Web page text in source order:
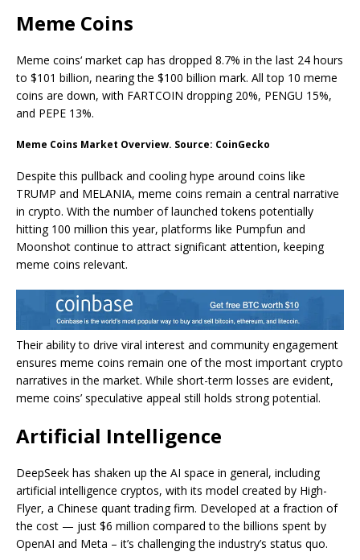
Meme Coins
Meme coins‘ market cap has dropped 8.7% in the last 24 hours
to $101 billion, nearing the $100 billion mark. All top 10 meme
coins are down, with FARTCOIN dropping 20%, PENGU 15%,
and PEPE 13%.
Meme Coins Market Overview. Source: CoinGecko
Despite this pullback and cooling hype around coins like
TRUMP and MELANIA, meme coins remain a central narrative
in crypto. With the number of launched tokens potentially
hitting 100 million this year, platforms like Pumpfun and
Moonshot continue to attract significant attention, keeping
meme coins relevant.
Their ability to drive viral interest and community engagement
ensures meme coins remain one of the most important crypto
narratives in the market. While short-term losses are evident,
meme coins’ speculative appeal still holds strong potential.
Artificial Intelligence
DeepSeek has shaken up the AI space in general, including
artificial intelligence cryptos, with its model created by High-
Flyer, a Chinese quant trading firm. Developed at a fraction of
the cost — just $6 million compared to the billions spent by
OpenAI and Meta – it’s challenging the industry’s status quo.